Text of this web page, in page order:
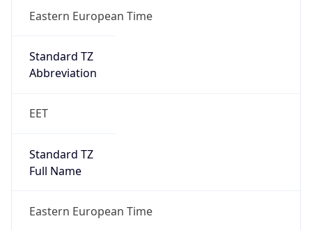
Eastern European Time
Standard TZ
Abbreviation
EET
Standard TZ
Full Name
Eastern European Time